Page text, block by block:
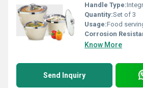
Handle Type:
Quantity:Set of 3
Usage:Food
Corrosion
Know More
Send Inquiry